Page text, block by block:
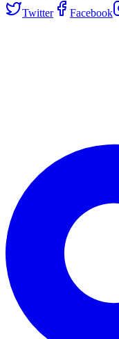
Twitter
Facebook